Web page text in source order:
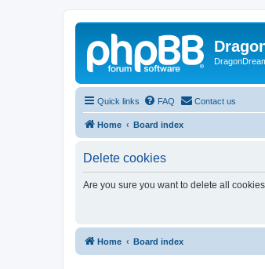
Quick links FAQ Contact us
Home Board index
Delete cookies
Are you sure you want to delete all
Home Board index